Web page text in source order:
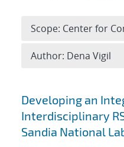
Search
Developing an
Interdisciplinary
Sandia National
Scope: Center for
Author: Dena Vigil